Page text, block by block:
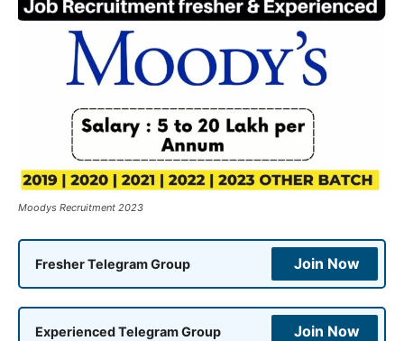
Moodys Recruitment 2023
Fresher Telegram Group Join Now
Experienced Telegram Group Join Now